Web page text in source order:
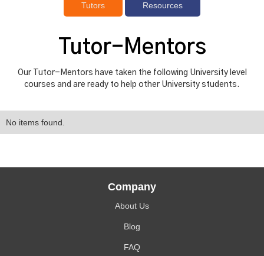
Tutors Resources
Tutor-Mentors
Our Tutor-Mentors have taken the following University level
courses and are ready to help other University students.
No items found.
Company
About Us
Blog
FAQ